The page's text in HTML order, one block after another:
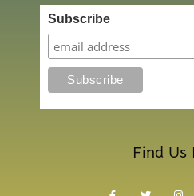
Subscribe
Find Us